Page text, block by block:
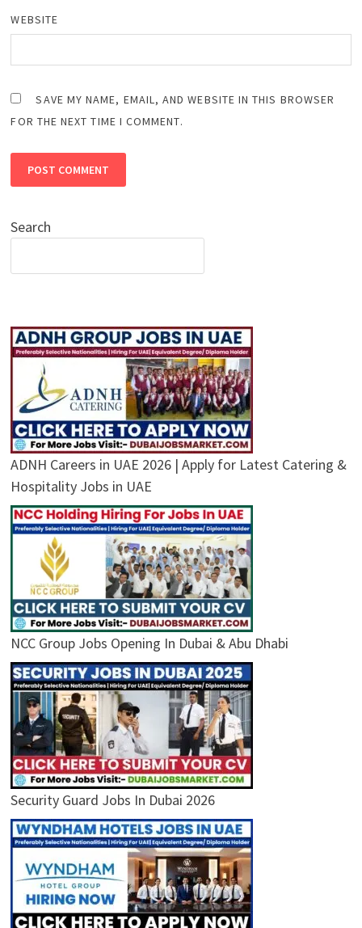
WEBSITE
SAVE MY NAME, EMAIL, AND WEBSITE IN THIS BROWSER
FOR THE NEXT TIME I COMMENT.
Search
ADNH Careers in UAE 2026 | Apply for Latest Catering &
Hospitality Jobs in UAE
NCC Group Jobs Opening In Dubai & Abu Dhabi
Security Guard Jobs In Dubai 2026